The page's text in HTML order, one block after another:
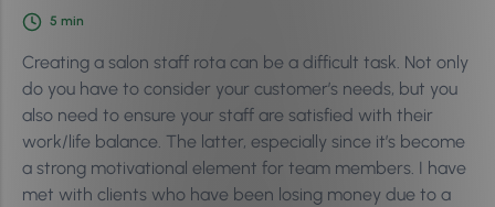
5 min
Creating a salon staff rota can be a difficult task. Not only
do you have to consider your customer’s needs, but you
also need to ensure your staff are satisfied with their
work/life balance. The latter, especially since it’s become
a strong motivational element for team members. I have
met with clients who have been losing money due to a